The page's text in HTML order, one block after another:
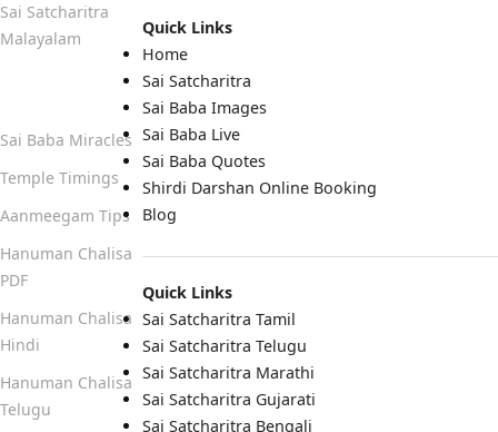
Quick Links
Home
Sai Satcharitra
Sai Baba Images
Sai Baba Live
Sai Baba Quotes
Shirdi Darshan Online Booking
Blog
Quick Links
Sai Satcharitra Tamil
Sai Satcharitra Telugu
Sai Satcharitra Marathi
Sai Satcharitra Gujarati
Sai Satcharitra Bengali
Sai Satcharitra
Malayalam
Sai Baba Miracles
Temple Timings
Aanmeegam Tips
Hanuman Chalisa
PDF
Hanuman Chalisa
Hindi
Hanuman Chalisa
Telugu